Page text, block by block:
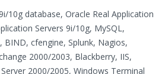
10g database, Oracle Real Application
Servers 9i/10g, MySQL,
BIND, cfengine, Splunk, Nagios,
2000/2003, Blackberry, IIS,
2000/2005, Windows Terminal